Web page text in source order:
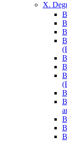
X.